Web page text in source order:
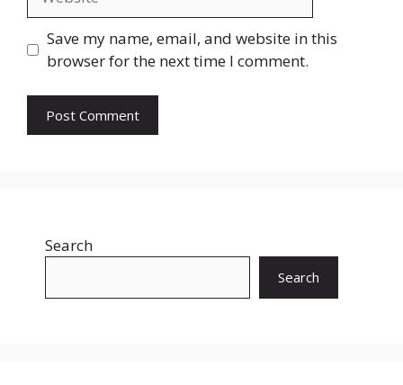
Save my name, email, and website in this
browser for the next time I comment.
Search
Search